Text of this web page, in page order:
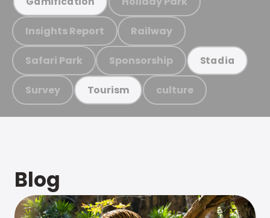
Insights Report Railway
Safari Park Sponsorship Stadia
Survey Tourism culture
Blog